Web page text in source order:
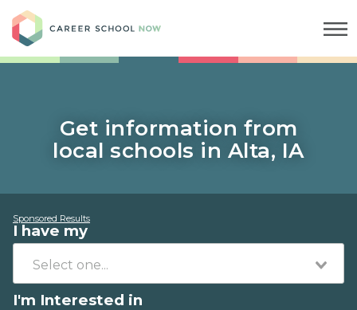
Get information from
local schools in Alta, IA
Sponsored Results
I have my
I'm Interested in